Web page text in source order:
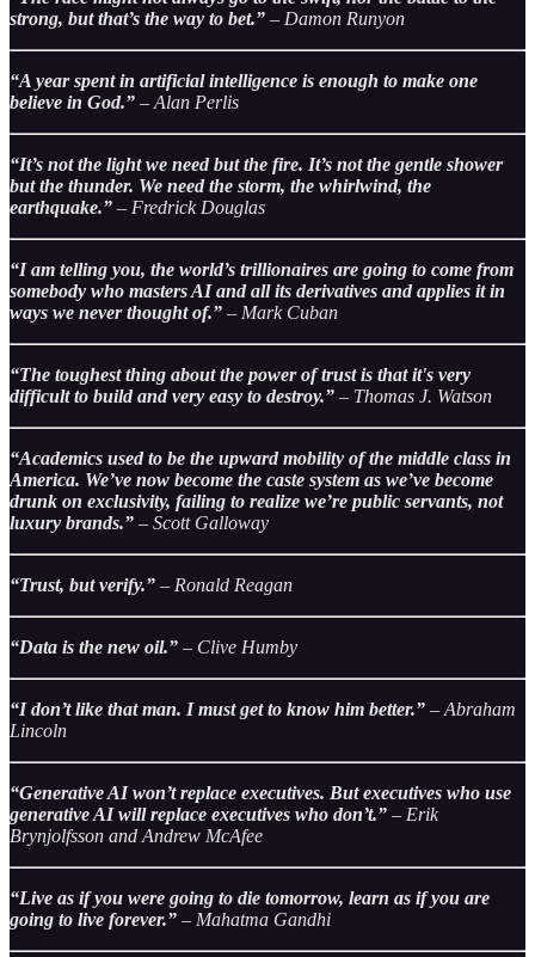
strong, but that’s the way to bet.” – Damon Runyon
“A year spent in artificial intelligence is enough to make one
believe in God.” – Alan Perlis
“It’s not the light we need but the fire. It’s not the gentle shower
but the thunder. We need the storm, the whirlwind, the
earthquake.” – Fredrick Douglas
“I am telling you, the world’s trillionaires are going to come from
somebody who masters AI and all its derivatives and applies it in
ways we never thought of.” – Mark Cuban
“The toughest thing about the power of trust is that it's very
difficult to build and very easy to destroy.” – Thomas J. Watson
“Academics used to be the upward mobility of the middle class in
America. We’ve now become the caste system as we’ve become
drunk on exclusivity, failing to realize we’re public servants, not
luxury brands.” – Scott Galloway
“Trust, but verify.” – Ronald Reagan
“Data is the new oil.” – Clive Humby
“I don’t like that man. I must get to know him better.” – Abraham
Lincoln
“Generative AI won’t replace executives. But executives who use
generative AI will replace executives who don’t.” – Erik
Brynjolfsson and Andrew McAfee
“Live as if you were going to die tomorrow, learn as if you are
going to live forever.” – Mahatma Gandhi